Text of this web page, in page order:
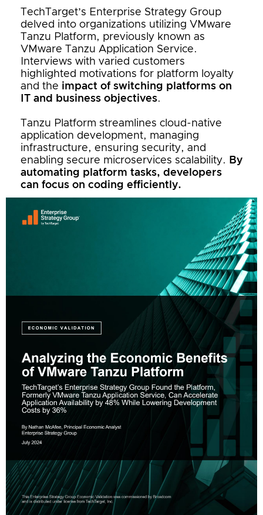
TechTarget’s Enterprise Strategy Group
delved into organizations utilizing VMware
Tanzu Platform, previously known as
VMware Tanzu Application Service.
Interviews with varied customers
highlighted motivations for platform loyalty
and the impact of switching platforms on
IT and business objectives.
Tanzu Platform streamlines cloud-native
application development, managing
infrastructure, ensuring security, and
enabling secure microservices scalability.
By
automating platform tasks, developers
can focus on coding efficiently.